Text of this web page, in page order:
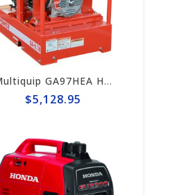
Multiquip GA97HEA Heavy-Duty 9.7kW Gas-Powered Generator
$5,128.95